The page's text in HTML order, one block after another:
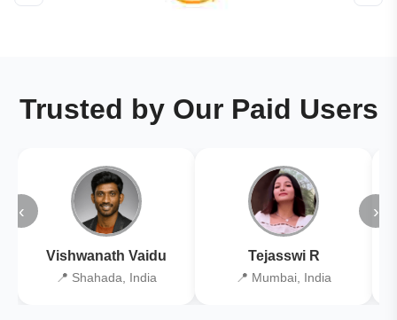
Trusted by Our Paid Users
‹
Vishwanath Vaidu
📍 Shahada, India
Tejasswi R
📍 Mumbai, India
›